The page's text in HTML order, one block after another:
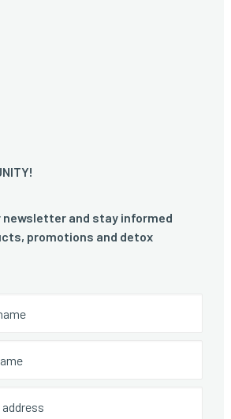
newsletter and stay informed
promotions and detox